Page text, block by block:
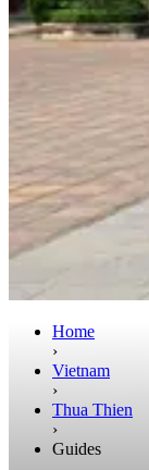
Home
›
Vietnam
›
Thua Thien
›
Guides